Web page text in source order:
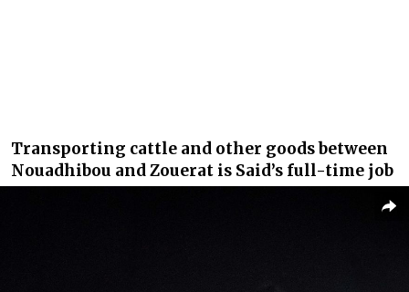
Transporting cattle and other goods between
Nouadhibou and Zouerat is Said’s full-time job